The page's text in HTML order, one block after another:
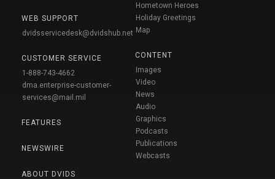
WEB SUPPORT
dvidsservicedesk@dvidshub.net
CUSTOMER SERVICE
1-888-743-4662
dma.enterprise-customer-
services@mail.mil
FEATURES
NEWSWIRE
ABOUT DVIDS
Hometown Heroes
Holiday Greetings
Map
CONTENT
Images
Video
News
Audio
Graphics
Podcasts
Publications
Webcasts